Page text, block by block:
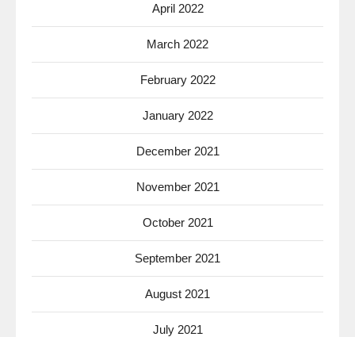
April 2022
March 2022
February 2022
January 2022
December 2021
November 2021
October 2021
September 2021
August 2021
July 2021